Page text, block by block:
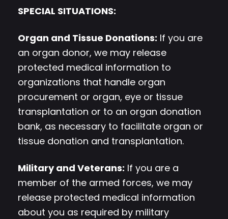
SPECIAL SITUATIONS:
Organ and Tissue Donations: If you are
an organ donor, we may release
protected medical information to
organizations that handle organ
procurement or organ, eye or tissue
transplantation or to an organ donation
bank, as necessary to facilitate organ or
tissue donation and transplantation.
Military and Veterans: If you are a
member of the armed forces, we may
release protected medical information
about you as required by military